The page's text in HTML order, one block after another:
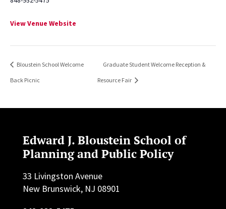
View Venue Website
Bloustein School Welcome
Back Picnic
Graduate Student Welcome Reception &
Resource Fair
Edward J. Bloustein School of
Planning and Public Policy
33 Livingston Avenue
New Brunswick, NJ 08901